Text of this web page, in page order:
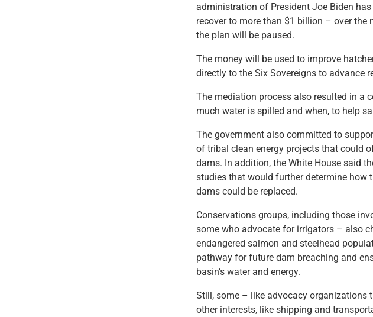
administration of President Joe Biden
recover to more than $1 billion – over
the plan will be paused.
The money will be used to improve
directly to the Six Sovereigns to advance
The mediation process also resulted in a
much water is spilled and when, to help
The government also committed to
of tribal clean energy projects that could
dams. In addition, the White House said
studies that would further determine how
dams could be replaced.
Conservations groups, including those
some who advocate for irrigators – also
endangered salmon and steelhead
pathway for future dam breaching and
basin’s water and energy.
Still, some – like advocacy organizations
other interests, like shipping and